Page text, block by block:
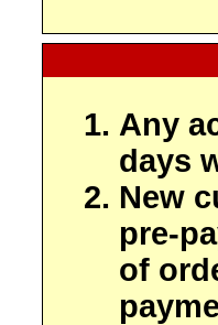
Any
days
New
pre-
of